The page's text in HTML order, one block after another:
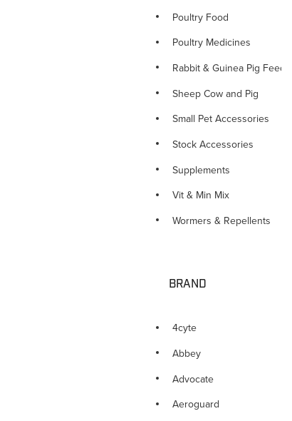
Poultry Food
Poultry Medicines
Rabbit & Guinea Pig Feed
Sheep Cow and Pig
Small Pet Accessories
Stock Accessories
Supplements
Vit & Min Mix
Wormers & Repellents
BRAND
4cyte
Abbey
Advocate
Aeroguard